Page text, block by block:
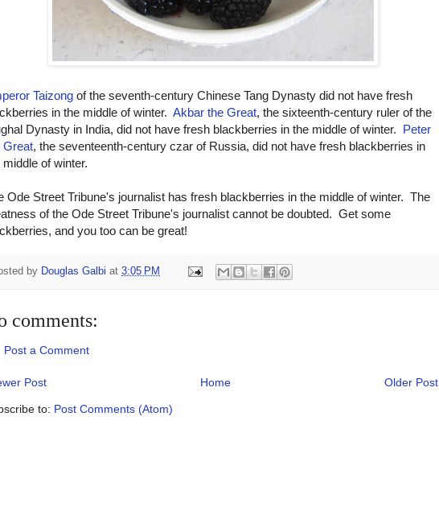
Taizong of the seventh-century Chinese Tang Dynasty did not have fresh
in the middle of winter. Akbar the Great, the sixteenth-century ruler of the
Dynasty in India, did not have fresh blackberries in the middle of winter. Peter
Great, the seventeenth-century czar of Russia, did not have fresh blackberries in
middle of winter.
Ode Street Tribune's journalist has fresh blackberries in the middle of winter. The
of the Ode Street Tribune's journalist cannot be doubted. Get some
and you too can be great!
by Douglas Galbi at 3:05 PM
comments:
Post a Comment
Post Older Post
Home
to: Post Comments (Atom)